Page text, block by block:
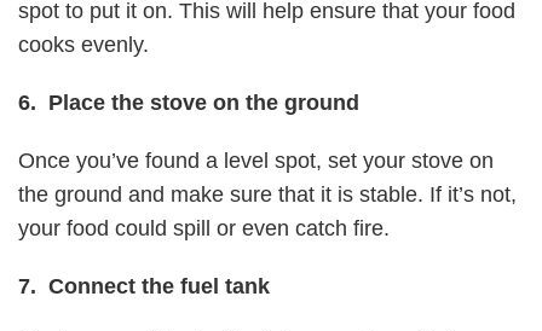
spot to put it on. This will help ensure that your food
cooks evenly.
6. Place the stove on the ground
Once you’ve found a level spot, set your stove on
the ground and make sure that it is stable. If it’s not,
your food could spill or even catch fire.
7. Connect the fuel tank